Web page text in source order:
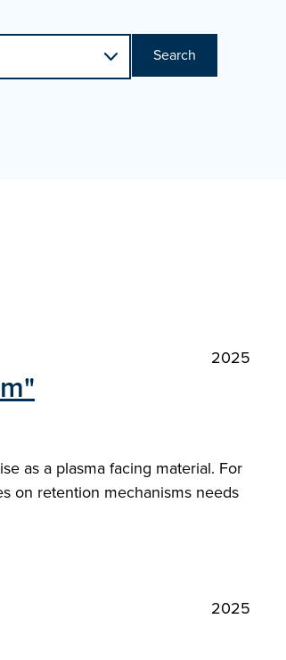
Search
2025
as a plasma facing material. For
on retention mechanisms needs
2025